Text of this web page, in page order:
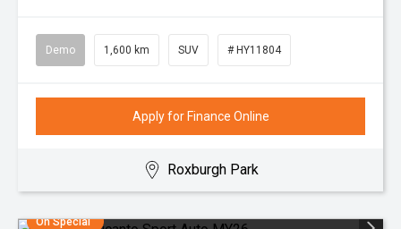
Demo 1,600 km SUV # HY11804
Apply for Finance Online
Roxburgh Park
On Special